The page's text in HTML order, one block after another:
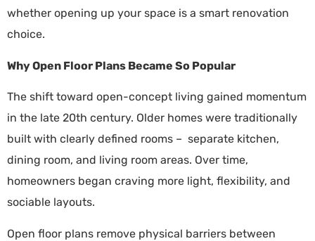
whether opening up your space is a smart renovation
choice.
Why Open Floor Plans Became So Popular
The shift toward open-concept living gained momentum
in the late 20th century. Older homes were traditionally
built with clearly defined rooms – separate kitchen,
dining room, and living room areas. Over time,
homeowners began craving more light, flexibility, and
sociable layouts.
Open floor plans remove physical barriers between